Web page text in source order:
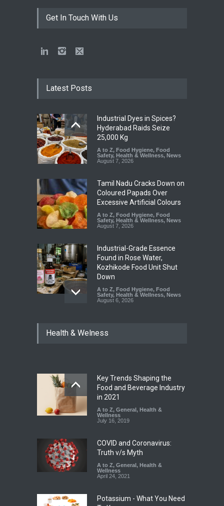
Get In Touch With Us
Latest Posts
Industrial Dyes in Spices?
Hyderabad Raids Seize
25,000 Kg
A to Z, Food Hygiene, Food
Safety, Health & Wellness, News
August 7, 2026
Tamil Nadu Cracks Down on
Coloured Papads Over
Excessive Artificial Colours
A to Z, Food Hygiene, Food
Safety, Health & Wellness, News
August 7, 2026
Industrial-Grade Essence
Found in Rose Water,
Kozhikode Food Unit Shut
Down
A to Z, Food Hygiene, Food
Safety, Health & Wellness, News
August 6, 2026
Garnishes: The Hidden Food
FSSAI Halts Sale of Select
Over Flavouring Violations
A to Z ,
Health & Welness
Key Trends Shaping the
Food and Beverage Industry
in 2021
A to Z, General , Health &
Wellness
July 16, 2019
COVID and Coronavirus:
Truth v/s Myth
A to Z, General , Health &
Wellness
April 24, 2021
Potassium - What You Need